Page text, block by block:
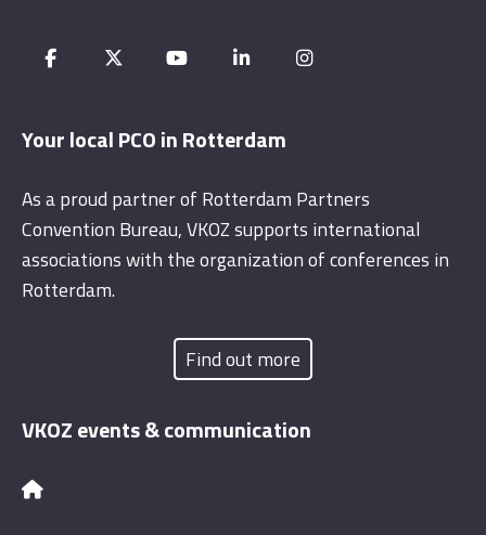
Your local PCO in Rotterdam
As a proud partner of Rotterdam Partners
Convention Bureau, VKOZ supports international
associations with the organization of conferences in
Rotterdam.
Find out more
VKOZ events & communication